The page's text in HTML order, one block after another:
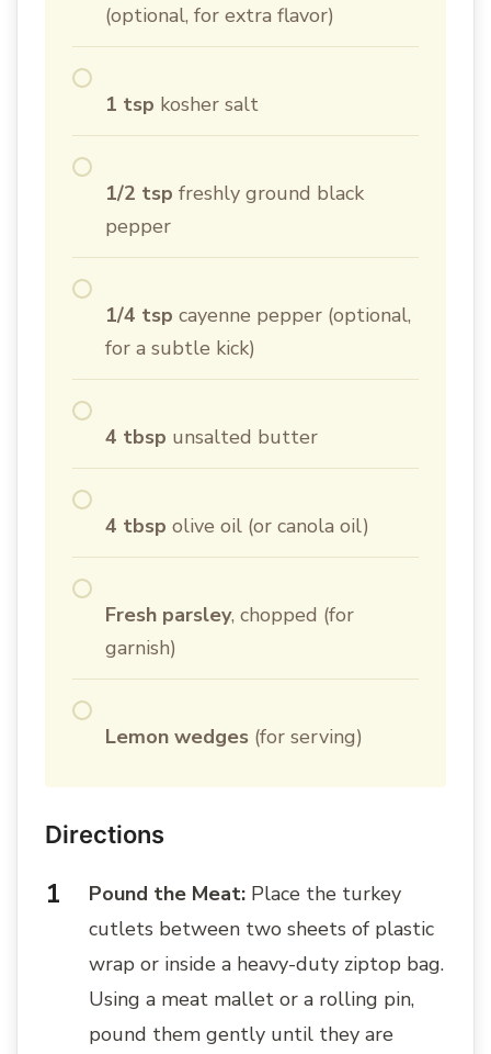
(optional, for extra flavor)
1 tsp kosher salt
1/2 tsp freshly ground black
pepper
1/4 tsp cayenne pepper (optional,
for a subtle kick)
4 tbsp unsalted butter
4 tbsp olive oil (or canola oil)
Fresh parsley, chopped (for
garnish)
Lemon wedges (for serving)
Directions
Pound the Meat: Place the turkey
cutlets between two sheets of plastic
wrap or inside a heavy-duty ziptop bag.
Using a meat mallet or a rolling pin,
pound them gently until they are